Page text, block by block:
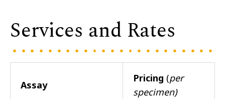
Services and Rates
Assay
Pricing (per
specimen)